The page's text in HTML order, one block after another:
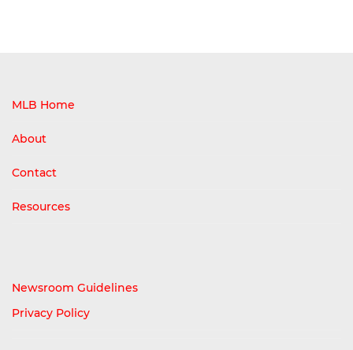
MLB Home
About
Contact
Resources
Newsroom Guidelines
Privacy Policy